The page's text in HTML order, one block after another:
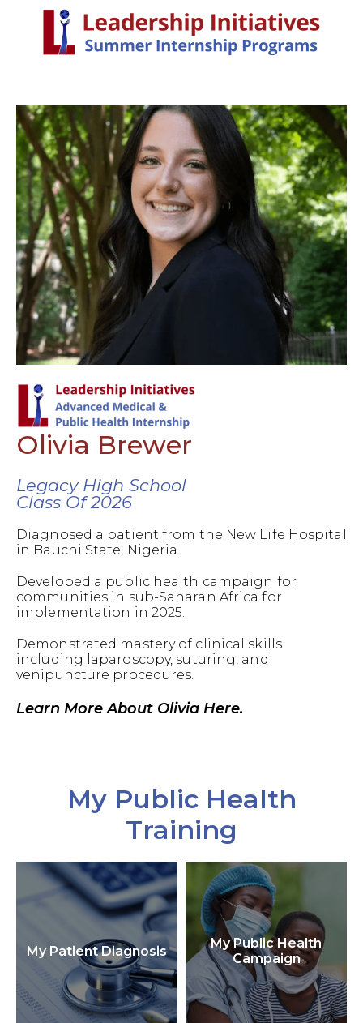
Olivia Brewer
Legacy High School
Class Of 2026
Diagnosed a patient from the New Life Hospital
in Bauchi State, Nigeria.
Developed a public health campaign for
communities in sub-Saharan Africa for
implementation in 2025.
Demonstrated mastery of clinical skills
including laparoscopy, suturing, and
venipuncture procedures.
Learn More About Olivia Here.
My Public Health
Training
My Patient Diagnosis
My Public Health
Campaign